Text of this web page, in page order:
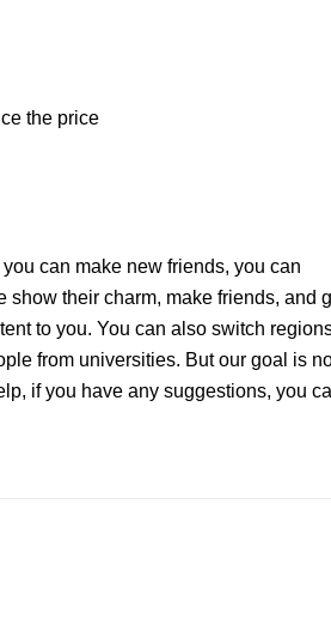
the price
can make new friends, you can
their charm, make friends, and
to you. You can also switch
from universities. But our goal is
if you have any suggestions, you